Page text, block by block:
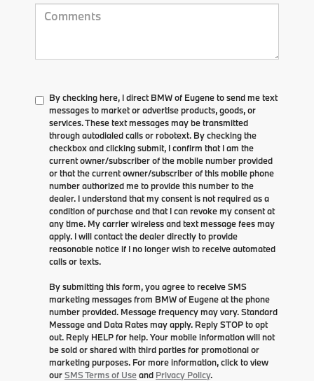
By checking here, I direct BMW of Eugene to send me text
messages to market or advertise products, goods, or
services. These text messages may be transmitted
through autodialed calls or robotext. By checking the
checkbox and clicking submit, I confirm that I am the
current owner/subscriber of the mobile number provided
or that the current owner/subscriber of this mobile phone
number authorized me to provide this number to the
dealer. I understand that my consent is not required as a
condition of purchase and that I can revoke my consent at
any time. My carrier wireless and text message fees may
apply. I will contact the dealer directly to provide
reasonable notice if I no longer wish to receive automated
calls or texts.
By submitting this form, you agree to receive SMS
marketing messages from BMW of Eugene at the phone
number provided. Message frequency may vary. Standard
Message and Data Rates may apply. Reply STOP to opt
out. Reply HELP for help. Your mobile information will not
be sold or shared with third parties for promotional or
marketing purposes. For more information, click to view
ourSMS Terms of Useand Privacy Policy.